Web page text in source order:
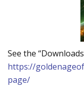
See the
https://
page/